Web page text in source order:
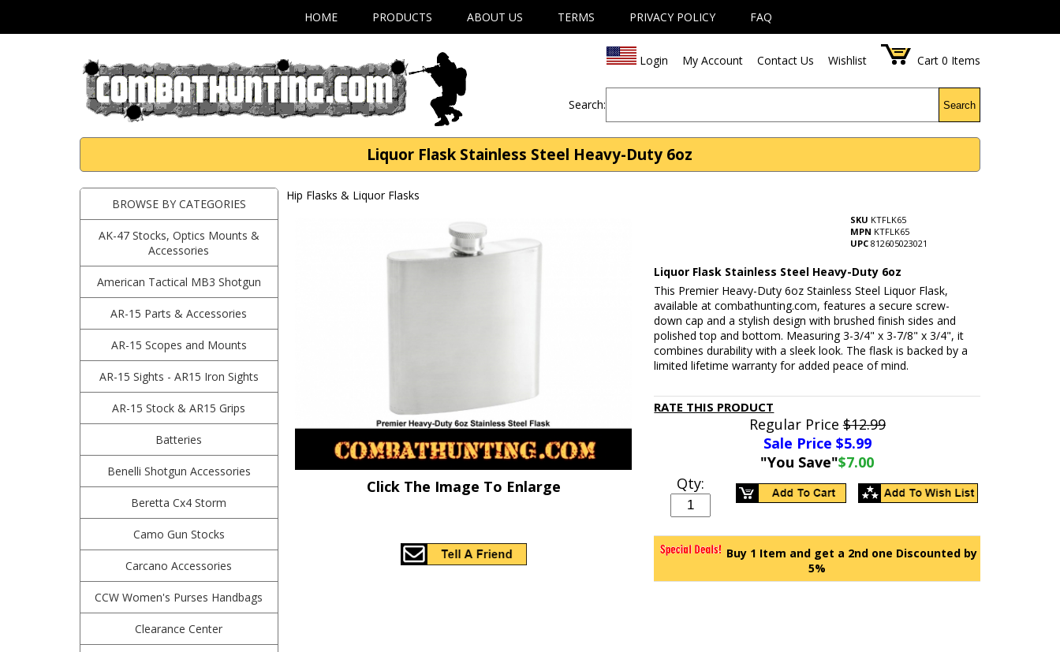
HOME PRODUCTS ABOUT US TERMS PRIVACY POLICY FAQ
Login My Account Contact Us Wishlist Cart 0 Items
Search: Search
Liquor Flask Stainless Steel Heavy-Duty 6oz
BROWSE BY CATEGORIES
AK-47 Stocks, Optics Mounts &
Accessories
American Tactical MB3 Shotgun
AR-15 Parts & Accessories
AR-15 Scopes and Mounts
AR-15 Sights - AR15 Iron Sights
AR-15 Stock & AR15 Grips
Batteries
Benelli Shotgun Accessories
Beretta Cx4 Storm
Camo Gun Stocks
Carcano Accessories
CCW Women's Purses Handbags
Clearance Center
Hip Flasks & Liquor Flasks
Click The Image To Enlarge
SKU KTFLK65
MPN KTFLK65
UPC 812605023021
Liquor Flask Stainless Steel Heavy-Duty 6oz
This Premier Heavy-Duty 6oz Stainless Steel Liquor Flask,
available at combathunting.com, features a secure screw-
down cap and a stylish design with brushed finish sides and
polished top and bottom. Measuring 3-3/4" x 3-7/8" x 3/4", it
combines durability with a sleek look. The flask is backed by a
limited lifetime warranty for added peace of mind.
RATE THIS PRODUCT
Regular Price$12.99
Sale Price $5.99
"You Save"$7.00
Qty:
Buy 1 Item and get a 2nd one Discounted by
5%